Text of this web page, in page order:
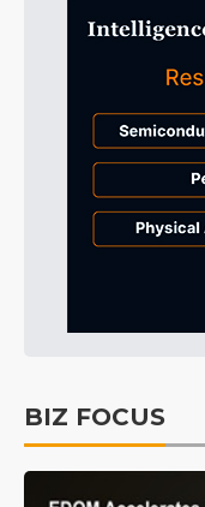
BIZ FOCUS